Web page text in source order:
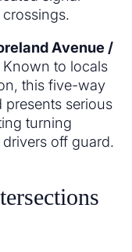
Avenue /
Known to locals
this five-way
serious
turning
off guard.